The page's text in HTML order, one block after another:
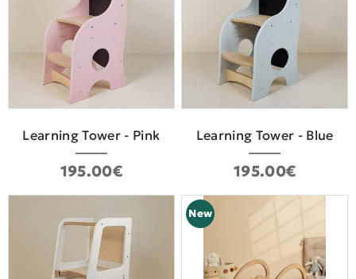
Learning Tower - Pink
195.00€
Learning Tower - Blue
195.00€
New